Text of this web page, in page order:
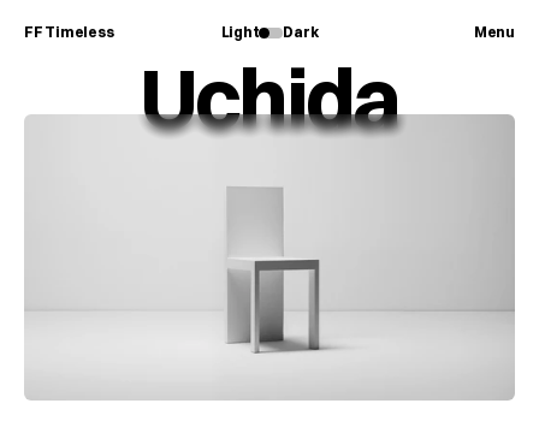
FF Timeless Light Dark Menu
Uchida